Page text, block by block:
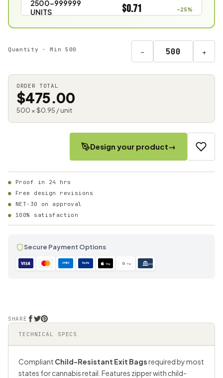
TECHNICAL SPECS
Compliant Child-Resistant Exit Bagsrequired by most
states for cannabis retail. Features zipper with child-
2500–999999
UNITS
$0.71 –25%
Quantity · Min 500 − +
ORDER TOTAL
$475.00
500 × $0.95 / unit
Design your product→
Proof in 24 hrs
Free design revisions
NET-30 on approval
100% satisfaction
Secure Payment Options
AMEX PayPal Pay Pay ACH
SHARE